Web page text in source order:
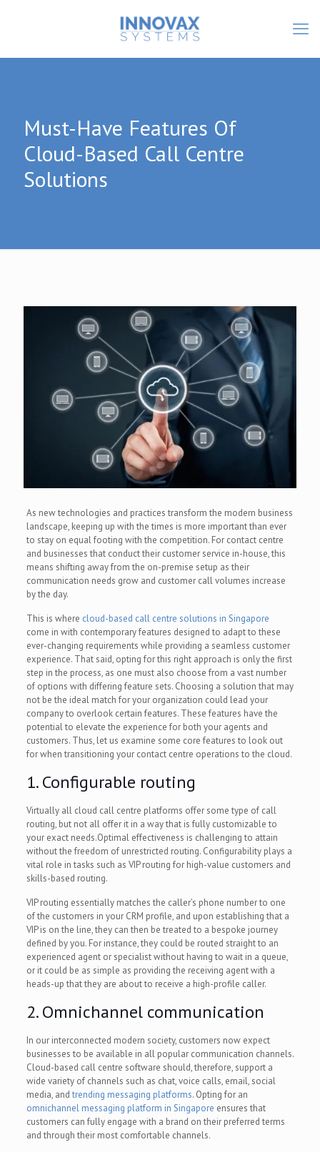
Must-Have Features Of
Cloud-Based Call Centre
Solutions
As new technologies and practices transform the modern business
landscape, keeping up with the times is more important than ever
to stay on equal footing with the competition. For contact centre
and businesses that conduct their customer service in-house, this
means shifting away from the on-premise setup as their
communication needs grow and customer call volumes increase
by the day.
This is where cloud-based call centre solutions in Singapore
come in with contemporary features designed to adapt to these
ever-changing requirements while providing a seamless customer
experience. That said, opting for this right approach is only the first
step in the process, as one must also choose from a vast number
of options with differing feature sets. Choosing a solution that may
not be the ideal match for your organization could lead your
company to overlook certain features. These features have the
potential to elevate the experience for both your agents and
customers. Thus, let us examine some core features to look out
for when transitioning your contact centre operations to the cloud.
1. Configurable routing
Virtually all cloud call centre platforms offer some type of call
routing, but not all offer it in a way that is fully customizable to
your exact needs.Optimal effectiveness is challenging to attain
without the freedom of unrestricted routing. Configurability plays a
vital role in tasks such as VIP routing for high-value customers and
skills-based routing.
VIP routing essentially matches the caller’s phone number to one
of the customers in your CRM profile, and upon establishing that a
VIP is on the line, they can then be treated to a bespoke journey
defined by you. For instance, they could be routed straight to an
experienced agent or specialist without having to wait in a queue,
or it could be as simple as providing the receiving agent with a
heads-up that they are about to receive a high-profile caller.
2. Omnichannel communication
In our interconnected modern society, customers now expect
businesses to be available in all popular communication channels.
Cloud-based call centre software should, therefore, support a
wide variety of channels such as chat, voice calls, email, social
media, and trending messaging platforms. Opting for an
omnichannel messaging platform in Singapore ensures that
customers can fully engage with a brand on their preferred terms
and through their most comfortable channels.